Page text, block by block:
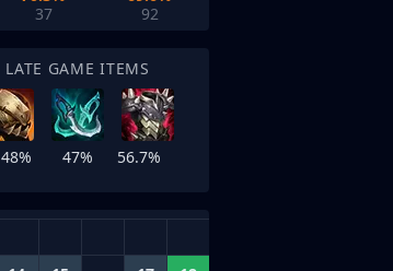
37
92
LATE GAME ITEMS
48% 47% 56.7%